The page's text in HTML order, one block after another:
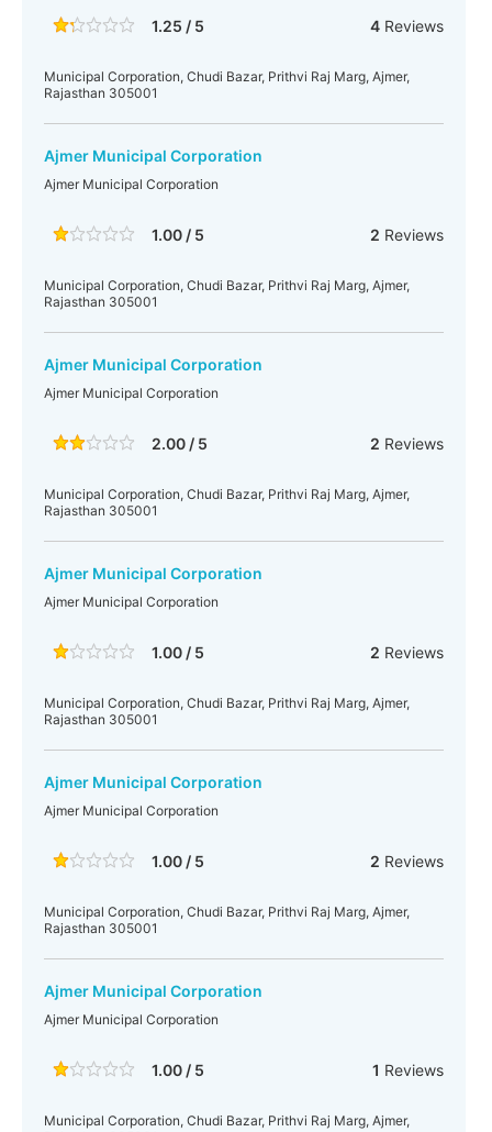
1.25 / 5 4Reviews
Municipal Corporation, Chudi Bazar, Prithvi Raj Marg, Ajmer,
Rajasthan 305001
Ajmer Municipal Corporation
Ajmer Municipal Corporation
1.00 / 5 2 Reviews
Municipal Corporation, Chudi Bazar, Prithvi Raj Marg, Ajmer,
Rajasthan 305001
Ajmer Municipal Corporation
Ajmer Municipal Corporation
2.00 / 5 2 Reviews
Municipal Corporation, Chudi Bazar, Prithvi Raj Marg, Ajmer,
Rajasthan 305001
Ajmer Municipal Corporation
Ajmer Municipal Corporation
1.00 / 5 2 Reviews
Municipal Corporation, Chudi Bazar, Prithvi Raj Marg, Ajmer,
Rajasthan 305001
Ajmer Municipal Corporation
Ajmer Municipal Corporation
1.00 / 5 2 Reviews
Municipal Corporation, Chudi Bazar, Prithvi Raj Marg, Ajmer,
Rajasthan 305001
Ajmer Municipal Corporation
Ajmer Municipal Corporation
1.00 / 5 1 Reviews
Municipal Corporation, Chudi Bazar, Prithvi Raj Marg, Ajmer,